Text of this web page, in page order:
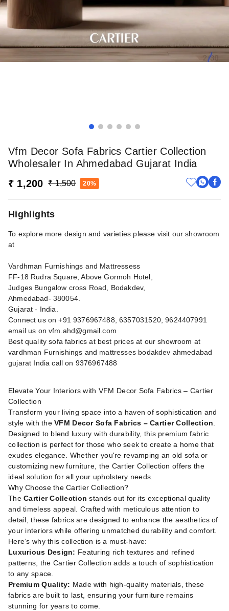
Vfm Decor Sofa Fabrics Cartier Collection
Wholesaler In Ahmedabad Gujarat India
₹ 1,200
₹ 1,500 20%
Highlights
To explore more design and varieties please visit our showroom
at
Vardhman Furnishings and Mattressess
FF-18 Rudra Square, Above Gormoh Hotel,
Judges Bungalow cross Road, Bodakdev,
Ahmedabad- 380054.
Gujarat - India.
Connect us on +91 9376967488, 6357031520, 9624407991
email us onvfm.ahd@gmail.com
Best quality sofa fabrics at best prices at our showroom at
vardhman Furnishings and mattresses bodakdev ahmedabad
gujarat India call on 9376967488
Elevate Your Interiors with VFM Decor Sofa Fabrics – Cartier
Collection
Transform your living space into a haven of sophistication and
style with theVFM Decor Sofa Fabrics – Cartier Collection
Designed to blend luxury with durability, this premium fabric
collection is perfect for those who seek to create a home that
exudes elegance. Whether you're revamping an old sofa or
customizing new furniture, the Cartier Collection offers the
ideal solution for all your upholstery needs.
Why Choose the Cartier Collection?
TheCartier Collection stands out for its exceptional quality
and timeless appeal. Crafted with meticulous attention to
detail, these fabrics are designed to enhance the aesthetics of
your interiors while offering unmatched durability and comfort.
Here’s why this collection is a must-have:
Luxurious Design: Featuring rich textures and refined
patterns, the Cartier Collection adds a touch of sophistication
to any space.
Premium Quality: Made with high-quality materials, these
fabrics are built to last, ensuring your furniture remains
stunning for years to come.